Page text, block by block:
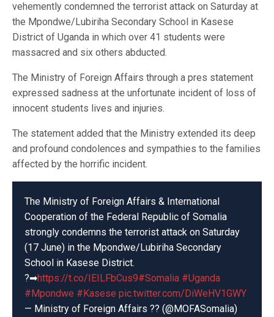
vehemently condemned the terrorist attack on Saturday at
the Mpondwe/Lubiriha Secondary School in Kasese
District of Uganda in which over 41 students were
massacred and six others abducted.
The Ministry of Foreign Affairs through a pres statement
expressed sadness at the unfortunate incident of loss of
innocent students lives and injuries.
The statement added that the Ministry extended its deep
and profound condolences and sympathies to the families
affected by the horrific incident.
The Ministry of Foreign Affairs & International
Cooperation of the Federal Republic of Somalia
strongly condemns the terrorist attack on Saturday
(17 June) in the Mpondwe/Lubiriha Secondary
School in Kasese District.
?➡https://t.co/IEILFbCus9#Somalia #Uganda
#Mpondwe #Kasese pic.twitter.com/DiWeHV1GWY
— Ministry of Foreign Affairs ?? (@MOFASomalia)